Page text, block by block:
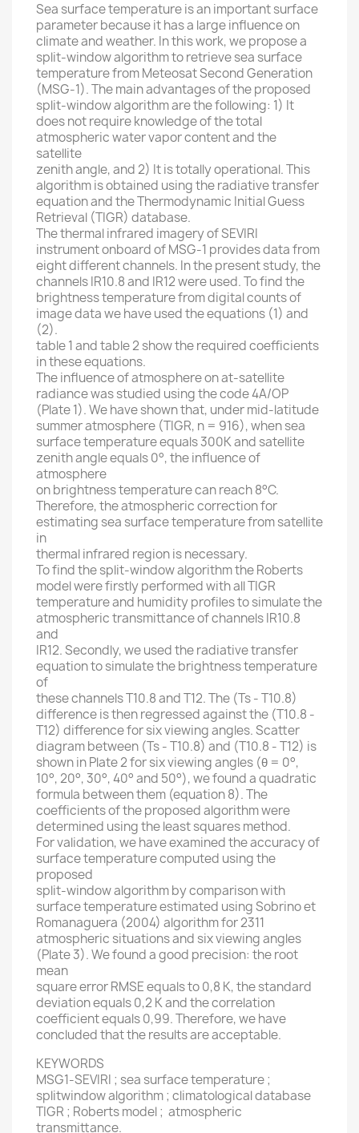
Sea surface temperature is an important surface
parameter because it has a large influence on
climate and weather. In this work, we propose a
split-window algorithm to retrieve sea surface
temperature from Meteosat Second Generation
(MSG-1). The main advantages of the proposed
split-window algorithm are the following: 1) It
does not require knowledge of the total
atmospheric water vapor content and the
satellite
zenith angle, and 2) It is totally operational. This
algorithm is obtained using the radiative transfer
equation and the Thermodynamic Initial Guess
Retrieval (TIGR) database.
The thermal infrared imagery of SEVIRI
instrument onboard of MSG-1 provides data from
eight different channels. In the present study, the
channels IR10.8 and IR12 were used. To find the
brightness temperature from digital counts of
image data we have used the equations (1) and
(2).
table 1 and table 2 show the required coefficients
in these equations.
The influence of atmosphere on at-satellite
radiance was studied using the code 4A/OP
(Plate 1). We have shown that, under mid-latitude
summer atmosphere (TIGR, n = 916), when sea
surface temperature equals 300K and satellite
zenith angle equals 0°, the influence of
atmosphere
on brightness temperature can reach 8°C.
Therefore, the atmospheric correction for
estimating sea surface temperature from satellite
in
thermal infrared region is necessary.
To find the split-window algorithm the Roberts
model were firstly performed with all TIGR
temperature and humidity profiles to simulate the
atmospheric transmittance of channels IR10.8
and
IR12. Secondly, we used the radiative transfer
equation to simulate the brightness temperature
of
these channels T10.8 and T12. The (Ts - T10.8)
difference is then regressed against the (T10.8 -
T12) difference for six viewing angles. Scatter
diagram between (Ts - T10.8) and (T10.8 - T12) is
shown in Plate 2 for six viewing angles (θ = 0°,
10°, 20°, 30°, 40° and 50°), we found a quadratic
formula between them (equation 8). The
coefficients of the proposed algorithm were
determined using the least squares method.
For validation, we have examined the accuracy of
surface temperature computed using the
proposed
split-window algorithm by comparison with
surface temperature estimated using Sobrino et
Romanaguera (2004) algorithm for 2311
atmospheric situations and six viewing angles
(Plate 3). We found a good precision: the root
mean
square error RMSE equals to 0,8 K, the standard
deviation equals 0,2 K and the correlation
coefficient equals 0,99. Therefore, we have
concluded that the results are acceptable.
KEYWORDS
MSG1-SEVIRI ; sea surface temperature ;
splitwindow algorithm ; climatological database
TIGR ; Roberts model ; atmospheric
transmittance.